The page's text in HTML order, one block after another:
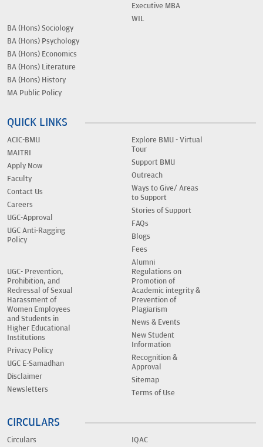
Executive MBA
WIL
BA (Hons) Sociology
BA (Hons) Psychology
BA (Hons) Economics
BA (Hons) Literature
BA (Hons) History
MA Public Policy
QUICK LINKS
ACIC-BMU
MAITRI
Apply Now
Faculty
Contact Us
Careers
UGC-Approval
UGC Anti-Ragging
Policy
Explore BMU - Virtual
Tour
Support BMU
Outreach
Ways to Give/ Areas
to Support
Stories of Support
FAQs
Blogs
Fees
Alumni
UGC- Prevention,
Prohibition, and
Redressal of Sexual
Harassment of
Women Employees
and Students in
Higher Educational
Institutions
Privacy Policy
UGC E-Samadhan
Disclaimer
Newsletters
Regulations on
Promotion of
Academic integrity &
Prevention of
Plagiarism
News & Events
New Student
Information
Recognition &
Approval
Sitemap
Terms of Use
CIRCULARS
Circulars
IQAC